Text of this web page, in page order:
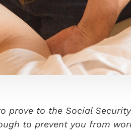
prove to the Social Security
to prevent you from